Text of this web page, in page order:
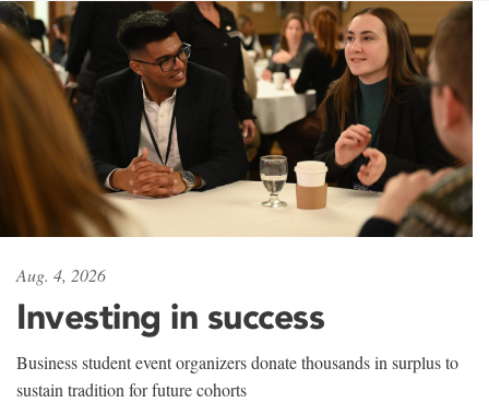
Aug. 4, 2026
Investing in success
Business student event organizers donate thousands in surplus to
sustain tradition for future cohorts